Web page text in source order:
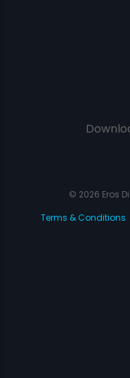
© 2026 Eros
Terms & Conditions